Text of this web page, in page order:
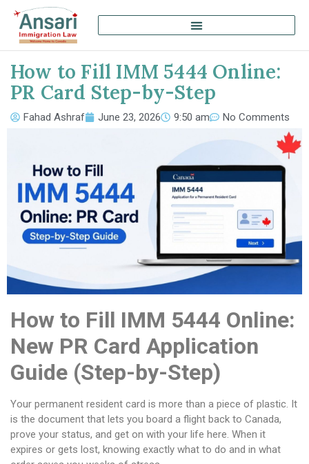
How to Fill IMM 5444 Online:
PR Card Step-by-Step
Fahad Ashraf June 23, 2026 9:50 am No Comments
How to Fill IMM 5444 Online:
New PR Card Application
Guide (Step-by-Step)
Your permanent resident card is more than a piece of plastic. It
is the document that lets you board a flight back to Canada,
prove your status, and get on with your life here. When it
expires or gets lost, knowing exactly what to do and in what